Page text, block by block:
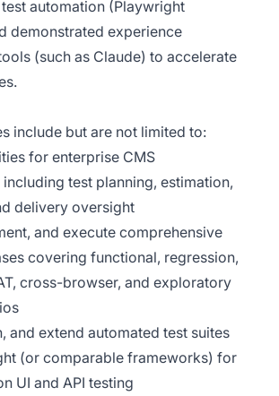
automation (Playwright
demonstrated experience
(such as Claude) to accelerate
include but are not limited to:
for enterprise CMS
test planning, estimation,
delivery oversight
and execute comprehensive
covering functional, regression,
cross-browser, and exploratory
and extend automated test suites
(or comparable frameworks) for
UI and API testing